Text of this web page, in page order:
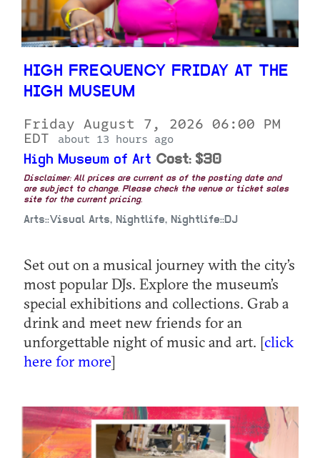
HIGH FREQUENCY FRIDAY AT THE
HIGH MUSEUM
Friday August 7, 2026 06:00 PM
EDT
about 13 hours ago
High Museum of Art Cost: $30
Disclaimer: All prices are current as of the posting date and
are subject to change. Please check the venue or ticket sales
site for the current pricing.
Arts::Visual Arts, Nightlife, Nightlife::DJ
Set out on a musical journey with the city’s
most popular DJs. Explore the museum’s
special exhibitions and collections. Grab a
drink and meet new friends for an
unforgettable night of music and art. [click
here for more]